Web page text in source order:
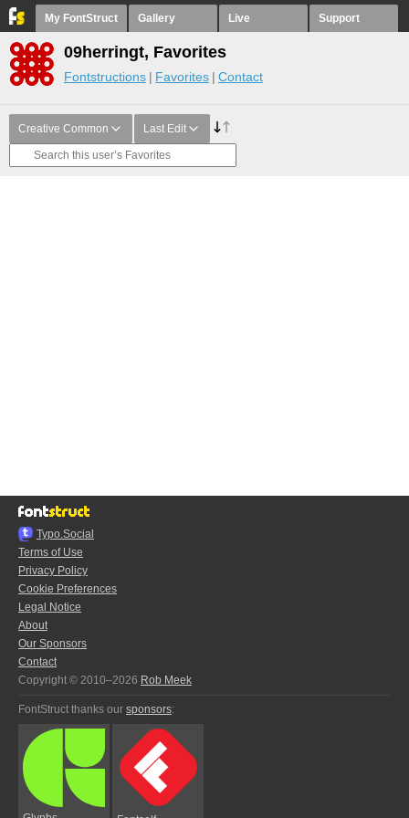
My FontStruct Gallery Live Support
09herringt, Favorites
Fontstructions Favorites Contact
Creative Common Last Edit
Typo.Social
Terms of Use
Privacy Policy
Cookie Preferences
Legal Notice
About
Our Sponsors
Contact
Copyright © 2010–2026 Rob Meek
FontStruct thanks our sponsors: